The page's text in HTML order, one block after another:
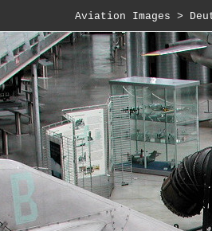
Aviation Images >